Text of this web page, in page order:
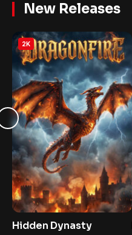
New Releases
2K
Hidden Dynasty